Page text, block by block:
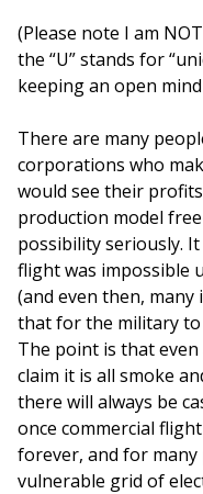
(Please note I am
the “U” stands for
keeping an open
There are many
corporations who
would see their
production model
possibility seriously.
flight was impossible
(and even then,
that for the military to
The point is that
claim it is all smoke
there will always be
once commercial
forever, and for
vulnerable grid of